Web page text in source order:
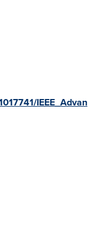
IEEE_Advan